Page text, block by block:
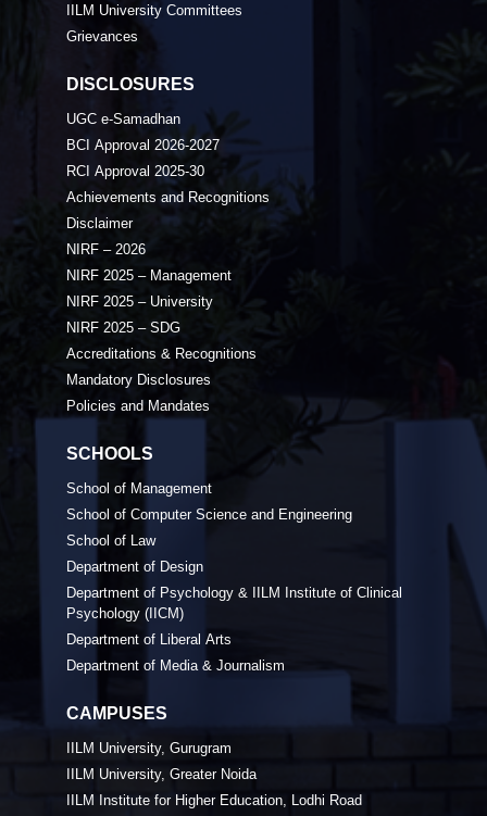
IILM University Committees
Grievances
DISCLOSURES
UGC e-Samadhan
BCI Approval 2026-2027
RCI Approval 2025-30
Achievements and Recognitions
Disclaimer
NIRF – 2026
NIRF 2025 – Management
NIRF 2025 – University
NIRF 2025 – SDG
Accreditations & Recognitions
Mandatory Disclosures
Policies and Mandates
SCHOOLS
School of Management
School of Computer Science and Engineering
School of Law
Department of Design
Department of Psychology & IILM Institute of Clinical
Psychology (IICM)
Department of Liberal Arts
Department of Media & Journalism
CAMPUSES
IILM University, Gurugram
IILM University, Greater Noida
IILM Institute for Higher Education, Lodhi Road